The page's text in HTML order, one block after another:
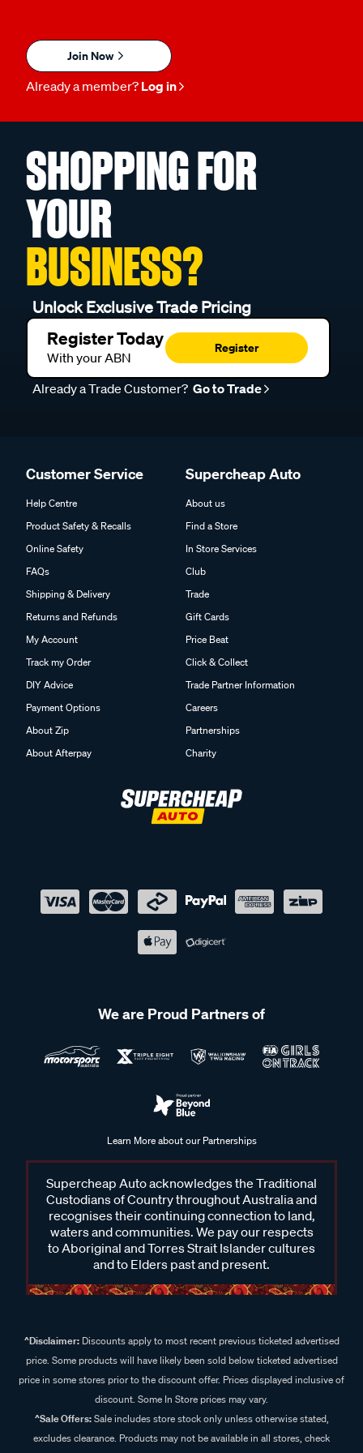
Join Now
Already a member? Log in
SHOPPING FOR
YOUR
BUSINESS?
Unlock Exclusive Trade Pricing
Register Today
With your ABN
Register
Already a Trade Customer? Go to Trade
Customer Service
Help Centre
Product Safety & Recalls
Online Safety
FAQs
Shipping & Delivery
Returns and Refunds
My Account
Track my Order
DIY Advice
Payment Options
About Zip
About Afterpay
Supercheap Auto
About us
Find a Store
In Store Services
Club
Trade
Gift Cards
Price Beat
Click & Collect
Trade Partner Information
Careers
Partnerships
Charity
We are Proud Partners of
Learn More about our Partnerships
Supercheap Auto acknowledges the Traditional
Custodians of Country throughout Australia and
recognises their continuing connection to land,
waters and communities. We pay our respects
to Aboriginal and Torres Strait Islander cultures
and to Elders past and present.
^Disclaimer:Discounts apply to most recent previous ticketed advertised
price. Some products will have likely been sold below ticketed advertised
price in some stores prior to the discount offer. Prices displayed inclusive of
discount. Some In Store prices may vary.
^Sale Offers:Sale includes store stock only unless otherwise stated,
excludes clearance. Products may not be available in all stores, check